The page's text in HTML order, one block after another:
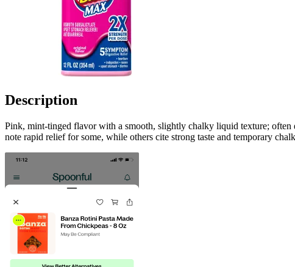
Description
Pink, mint-tinged flavor with a smooth, slightly chalky liquid texture; often
note rapid relief for some, while others cite strong taste and temporary